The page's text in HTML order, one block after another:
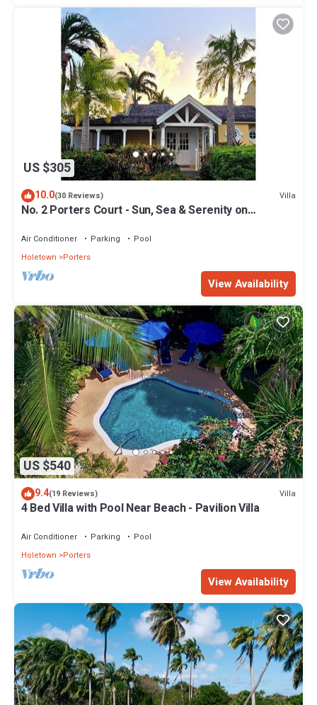
US $305
10.0(30 Reviews) Villa
No. 2 Porters Court - Sun, Sea & Serenity on
Air Conditioner Parking
Pool
Holetown
Porters
View Availability
US $540
9.4(19 Reviews) Villa
4 Bed Villa with Pool Near Beach - Pavilion Villa
Air Conditioner Parking
Pool
Holetown
Porters
View Availability